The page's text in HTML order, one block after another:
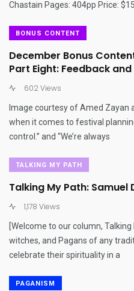
Chastain Pages: 404pp Price:
BONUS CONTENT
December Bonus
Part Eight: Feedback
602 Views
Image courtesy of Amed Zayan
when it comes to festival
control.” and “We’re always
TALKING MY PATH
Talking My Path: Samuel
1,178 Views
[Welcome to our column,
witches, and Pagans of any
celebrate their spirituality in a
PAGANISM